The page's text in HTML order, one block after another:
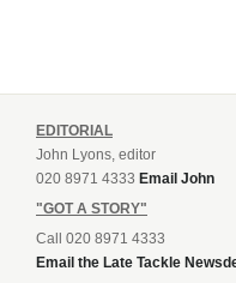
EDITORIAL
John Lyons, editor
020 8971 4333 Email John
"GOT A STORY"
Call 020 8971 4333
Email the Late Tackle